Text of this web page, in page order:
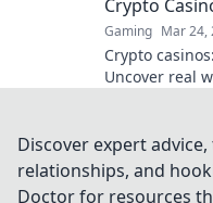
casinos. Click
learn more!
Crypto
Gaming Mar 24,
Crypto casinos:
Uncover real
the hype here!
Discover expert
relationships, and
Doctor for resources